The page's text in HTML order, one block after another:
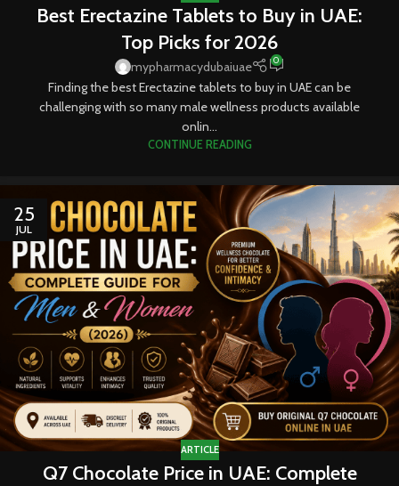
Best Erectazine Tablets to Buy in UAE:
Top Picks for 2026
mypharmacydubaiuae 0
Finding the best Erectazine tablets to buy in UAE can be
challenging with so many male wellness products available
onlin...
CONTINUE READING
25
JUL
ARTICLE
Q7 Chocolate Price in UAE: Complete